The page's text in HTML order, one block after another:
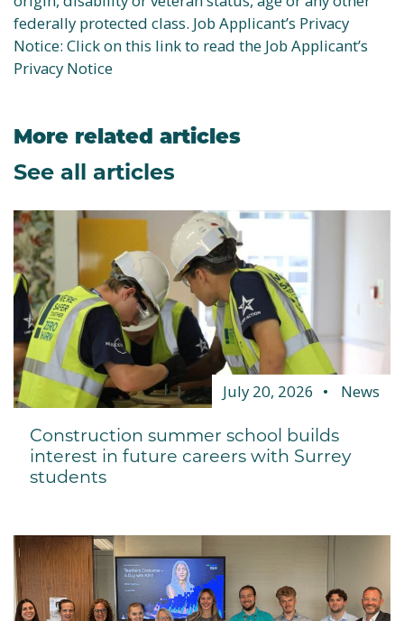
federally protected class. Job Applicant’s Privacy
Notice: Click on this link to read the Job Applicant’s
Privacy Notice
More related articles
See all articles
July 20, 2026 News
Construction summer school builds
interest in future careers with Surrey
students